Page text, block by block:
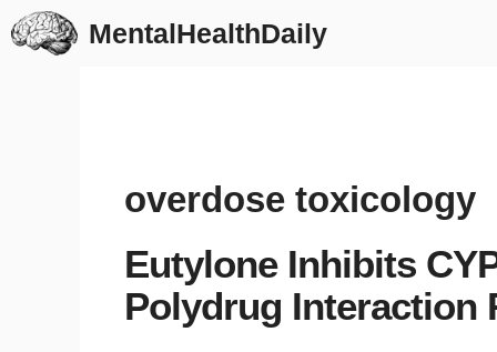
Skip
to
MentalHealthDaily
overdose toxicology
Eutylone Inhibits
Polydrug Interaction